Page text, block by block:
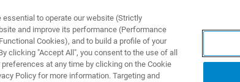
Y SOLUCIONES APLICACIONES
to operate our website (Strictly
and improve its performance (Performance
Cookies), and to build a profile of your
clicking "Accept All", you consent to the use of all
at any time by clicking on the Cookie
Policy for more information. Targeting and